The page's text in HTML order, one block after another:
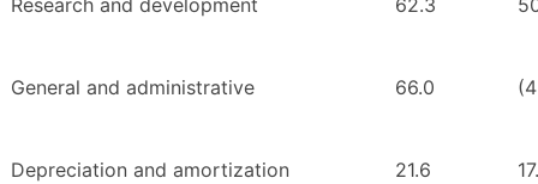
Research and development 62.3
General and administrative 66.0
Depreciation and amortization 21.6